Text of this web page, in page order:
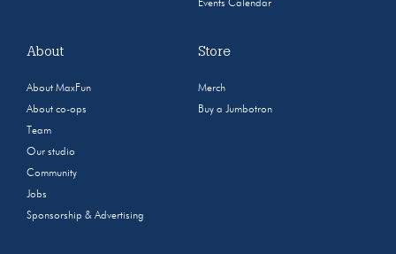
Events Calendar
About
About MaxFun
About co-ops
Team
Our studio
Community
Jobs
Sponsorship & Advertising
Store
Merch
Buy a Jumbotron